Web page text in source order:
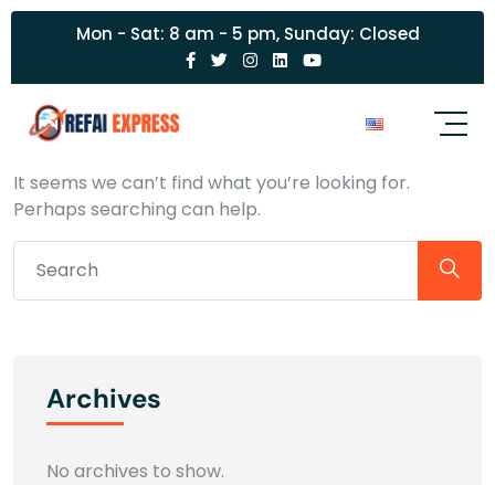
Mon - Sat: 8 am - 5 pm, Sunday: Closed
Nothing Found
It seems we can’t find what you’re looking for.
Perhaps searching can help.
Archives
No archives to show.